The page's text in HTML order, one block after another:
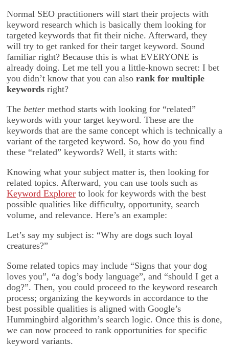
Normal SEO practitioners will start their projects with
keyword research which is basically them looking for
targeted keywords that fit their niche. Afterward, they
will try to get ranked for their target keyword. Sound
familiar right? Because this is what EVERYONE is
already doing. Let me tell you a little-known secret: I bet
you didn’t know that you can also rank for multiple
keywords right?
The better method starts with looking for “related”
keywords with your target keyword. These are the
keywords that are the same concept which is technically a
variant of the targeted keyword. So, how do you find
these “related” keywords? Well, it starts with:
Knowing what your subject matter is, then looking for
related topics. Afterward, you can use tools such as
Keyword Explorer to look for keywords with the best
possible qualities like difficulty, opportunity, search
volume, and relevance. Here’s an example:
Let’s say my subject is: “Why are dogs such loyal
creatures?”
Some related topics may include “Signs that your dog
loves you”, “a dog’s body language”, and “should I get a
dog?”. Then, you could proceed to the keyword research
process; organizing the keywords in accordance to the
best possible qualities is aligned with Google’s
Hummingbird algorithm’s search logic. Once this is done,
we can now proceed to rank opportunities for specific
keyword variants.